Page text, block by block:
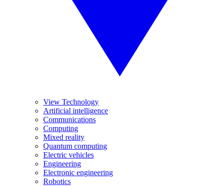
View Technology
Artificial intelligence
Communications
Computing
Mixed reality
Quantum computing
Electric vehicles
Engineering
Electronic engineering
Robotics